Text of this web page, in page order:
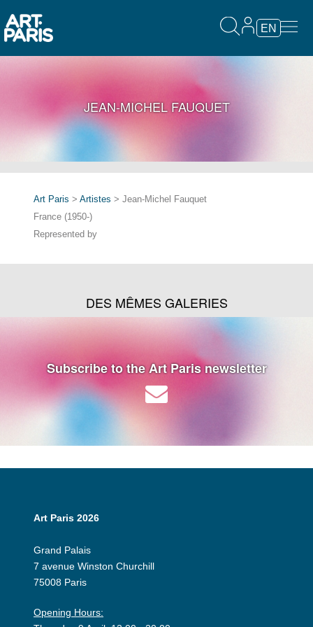
EN
JEAN-MICHEL FAUQUET
Art Paris > Artistes > Jean-Michel Fauquet
France (1950-)
Represented by
DES MÊMES GALERIES
Subscribe to the Art Paris newsletter
Art Paris 2026
Grand Palais
7 avenue Winston Churchill
75008 Paris
Opening Hours: